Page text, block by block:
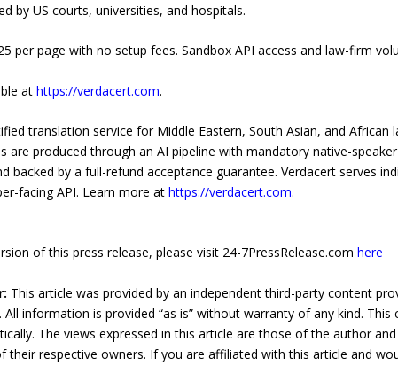
by US courts, universities, and hospitals.
per page with no setup fees. Sandbox API access and law-firm
at https://verdacert.com.
translation service for Middle Eastern, South Asian, and
are produced through an AI pipeline with mandatory native-
backed by a full-refund acceptance guarantee. Verdacert serves
facing API. Learn more at https://verdacert.com.
of this press release, please visit 24-7PressRelease.com here
This article was provided by an independent third-party content
information is provided “as is” without warranty of any kind.
The views expressed in this article are those of the author
their respective owners. If you are affiliated with this article and